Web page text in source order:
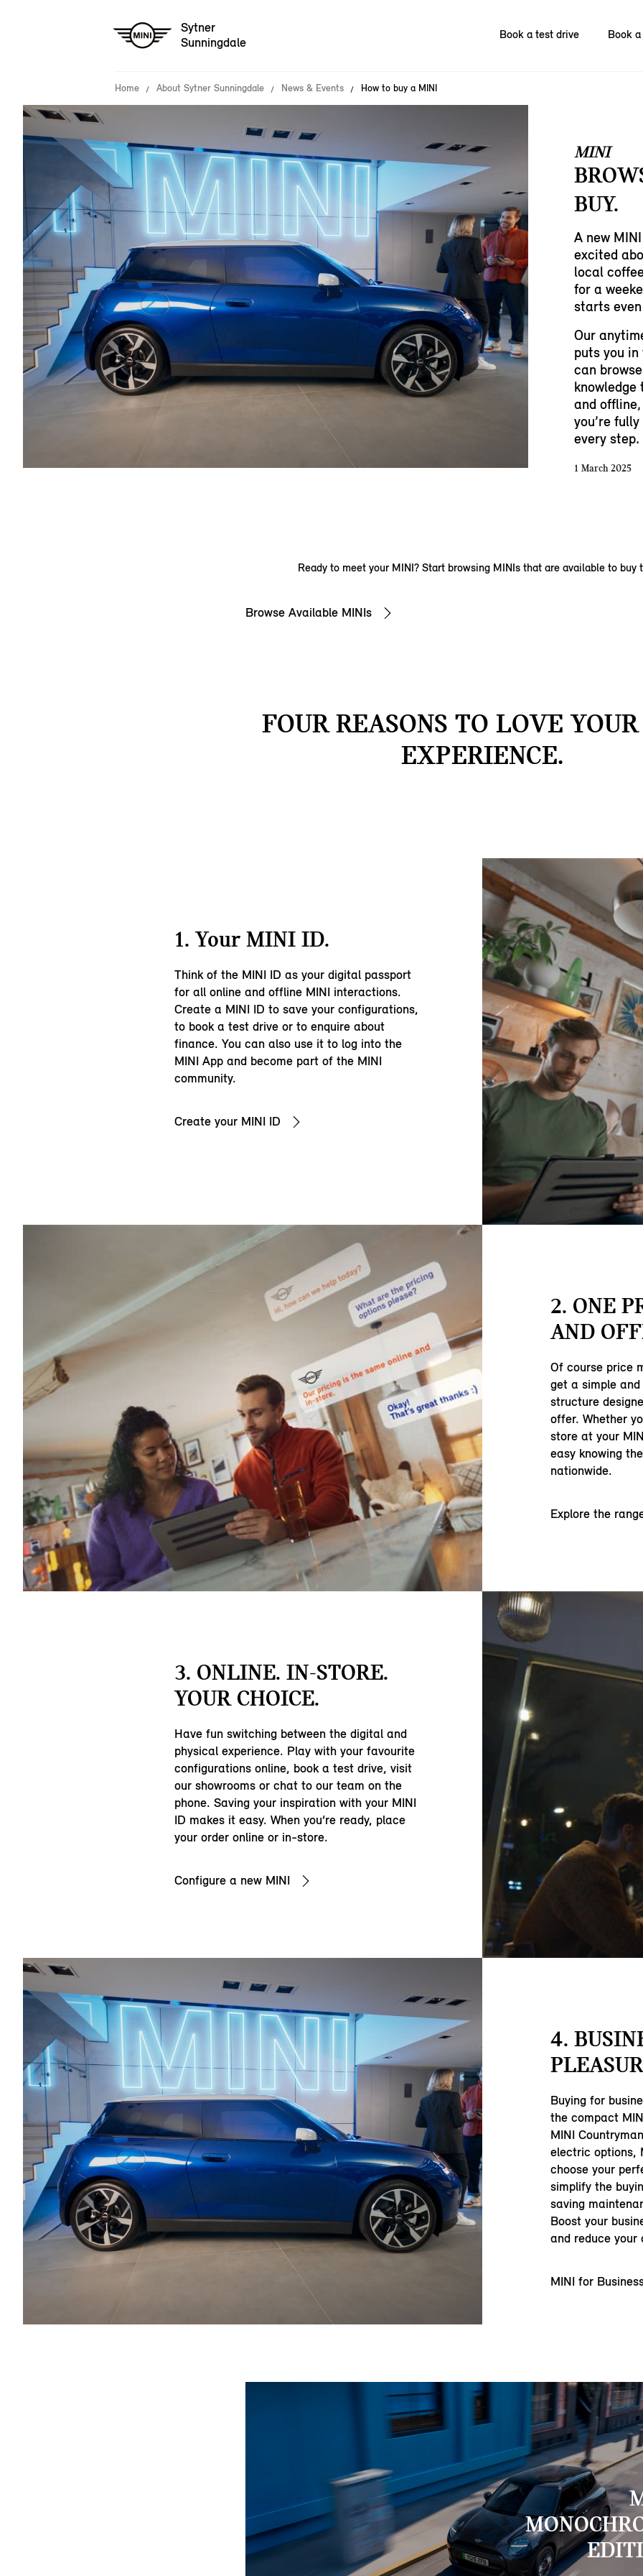
Sytner
Sunningdale
Book a test drive Book
Home About Sytner Sunningdale News & Events How to buy a MINI
MINI
BUY.
A new
excited
local
for a
starts
Our
puts you in
can
and
you’re
every step.
1 March 2025
Ready to meet your MINI? Start browsing MINIs that are available to buy
Browse Available MINIs
FOUR REASONS TO LOVE
EXPERIENCE.
1. Your MINI ID.
Think of the MINI ID as your digital passport
for all online and offline MINI interactions.
Create a MINI ID to save your configurations,
to book a test drive or to enquire about
finance. You can also use it to log into the
MINI App and become part of the MINI
community.
Create your MINI ID
2. ONE
AND
Of course price
get a simple
structure
offer. Whether
store at your
easy knowing
nationwide.
Explore the
3. ONLINE. IN-STORE.
YOUR CHOICE.
Have fun switching between the digital and
physical experience. Play with your favourite
configurations online, book a test drive, visit
our showrooms or chat to our team on the
phone. Saving your inspiration with your MINI
ID makes it easy. When you’re ready, place
your order online or in-store.
Configure a new MINI
4.
Buying for
the compact
MINI
electric options,
choose your
simplify the
saving
Boost your
and reduce
MINI for